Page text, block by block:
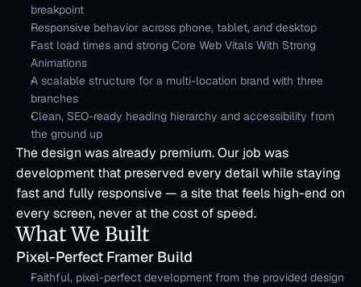
breakpoint
Responsive behavior across phone, tablet, and desktop
Fast load times and strong Core Web Vitals With Strong
Animations
A scalable structure for a multi-location brand with three
branches
Clean, SEO-ready heading hierarchy and accessibility from
the ground up
The design was already premium. Our job was
development that preserved every detail while staying
fast and fully responsive — a site that feels high-end on
every screen, never at the cost of speed.
What We Built
Pixel-Perfect Framer Build
Faithful, pixel-perfect development from the provided design